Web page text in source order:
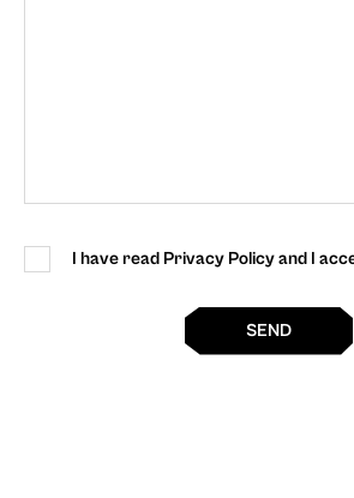
I have read Privacy Policy and I
SEND